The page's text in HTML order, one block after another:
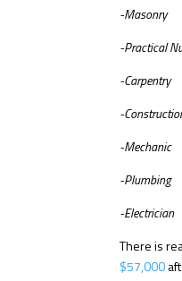
-Masonry
-Practical
-Carpentry
-
-Mechanic
-Plumbing
-Electrician
There is
$57,000